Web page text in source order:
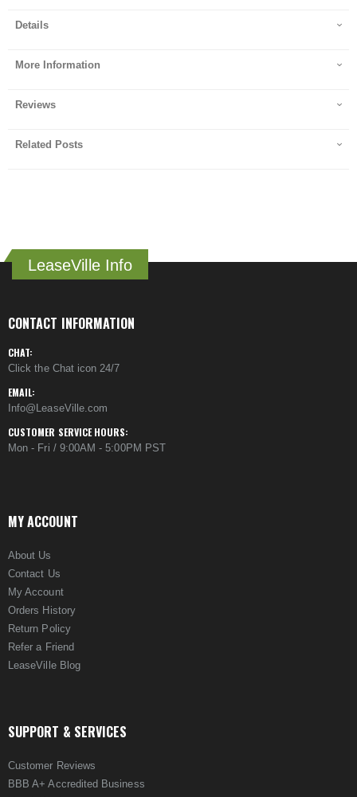
Details
More Information
Reviews
Related Posts
LeaseVille Info
CONTACT INFORMATION
CHAT:
Click the Chat icon 24/7
EMAIL:
Info@LeaseVille.com
CUSTOMER SERVICE HOURS:
Mon - Fri / 9:00AM - 5:00PM PST
MY ACCOUNT
About Us
Contact Us
My Account
Orders History
Return Policy
Refer a Friend
LeaseVille Blog
SUPPORT & SERVICES
Customer Reviews
BBB A+ Accredited Business